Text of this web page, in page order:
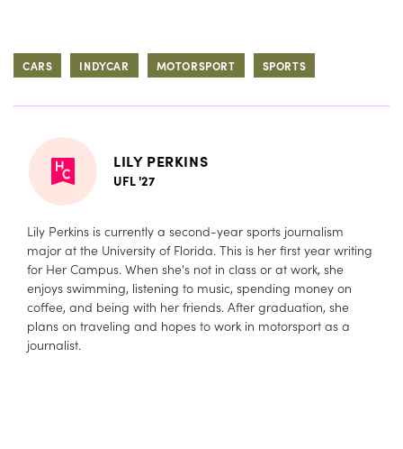
CARS INDYCAR MOTORSPORT SPORTS
LILY PERKINS
UFL '27
Lily Perkins is currently a second-year sports journalism
major at the University of Florida. This is her first year writing
for Her Campus. When she's not in class or at work, she
enjoys swimming, listening to music, spending money on
coffee, and being with her friends. After graduation, she
plans on traveling and hopes to work in motorsport as a
journalist.